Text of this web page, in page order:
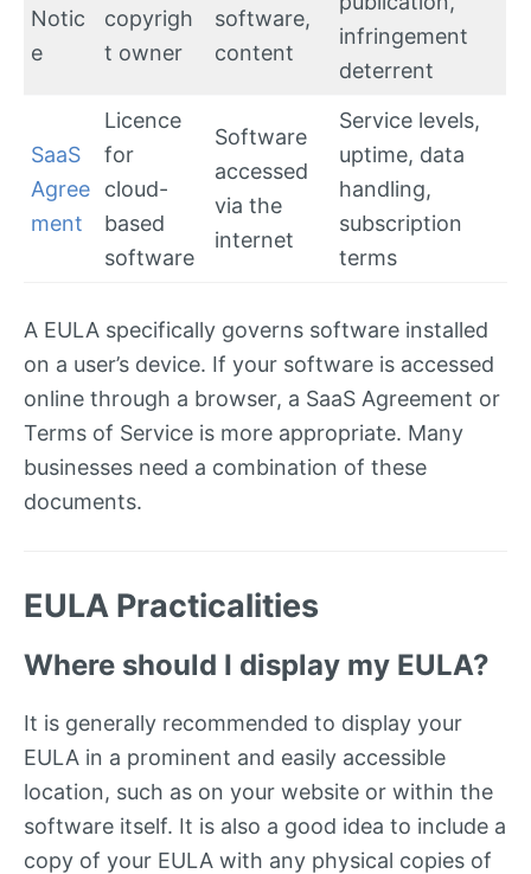
Notic
e
copyrigh
t owner
software,
content
infringement
deterrent
SaaS
Agree
ment
Licence
for
cloud-
based
software
Software
accessed
via the
internet
Service levels,
uptime, data
handling,
subscription
terms
A EULA specifically governs software installed
on a user’s device. If your software is accessed
online through a browser, a SaaS Agreement or
Terms of Service is more appropriate. Many
businesses need a combination of these
documents.
EULA Practicalities
Where should I display my EULA?
It is generally recommended to display your
EULA in a prominent and easily accessible
location, such as on your website or within the
software itself. It is also a good idea to include a
copy of your EULA with any physical copies of